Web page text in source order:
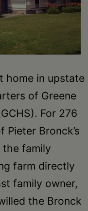
home in upstate
of Greene
For 276
Pieter Bronck’s
the family
farm directly
family owner,
the Bronck